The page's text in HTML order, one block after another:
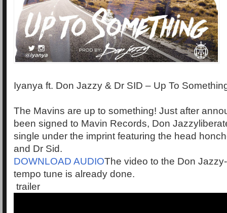
Iyanya ft. Don Jazzy & Dr SID – Up To
The Mavins are up to something! Just after
been signed to Mavin Records, Don
single under the imprint featuring the head
and Dr Sid.
DOWNLOAD AUDIOThe video to the Don
tempo tune is already done.
trailer